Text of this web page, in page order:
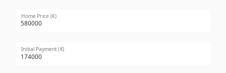
Home Price (€)
Initial Payment (€)